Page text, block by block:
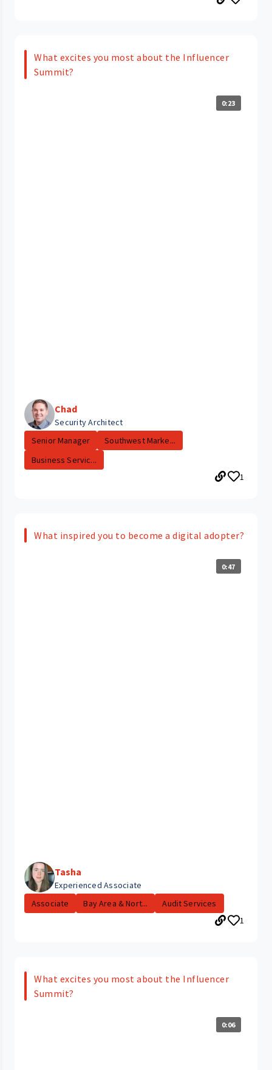
What excites you most about the Influencer
Summit?
0:23
Chad
Security Architect
Senior Manager
Southwest Marke...
Business Servic...
1
What inspired you to become a digital adopter?
0:47
Tasha
Experienced Associate
Associate
Bay Area & Nort...
Audit Services
1
What excites you most about the Influencer
Summit?
0:06